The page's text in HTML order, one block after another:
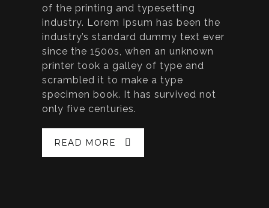
of the printing and typesetting
industry. Lorem Ipsum has been the
industry’s standard dummy text ever
since the 1500s, when an unknown
printer took a galley of type and
scrambled it to make a type
specimen book. It has survived not
only five centuries.
READ MORE